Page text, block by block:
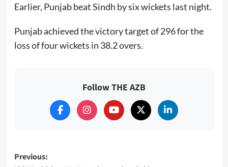
Earlier, Punjab beat Sindh by six wickets last night.
Punjab achieved the victory target of 296 for the
loss of four wickets in 38.2 overs.
Follow THE AZB
Post
Previous: